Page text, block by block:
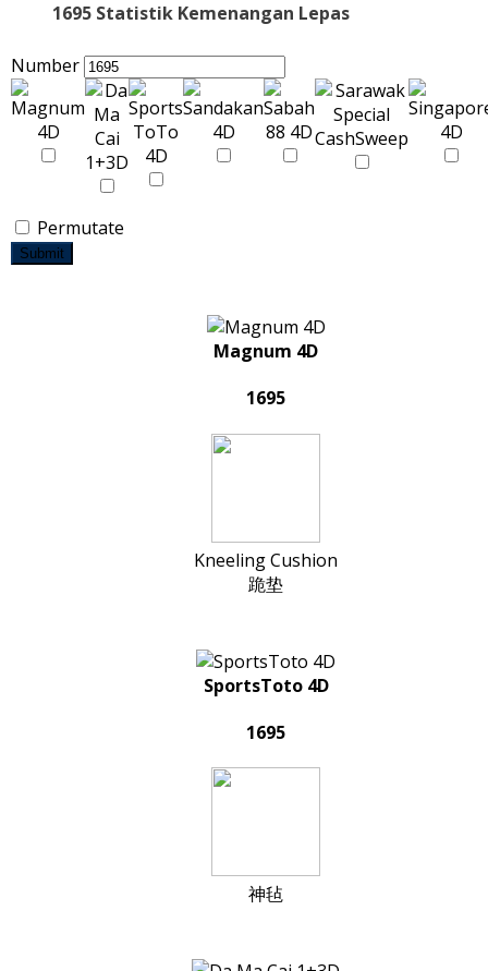
1695 Statistik Kemenangan Lepas
Number
Permutate
Submit
Magnum 4D
1695
Kneeling Cushion
跪垫
SportsToto 4D
1695
神毡